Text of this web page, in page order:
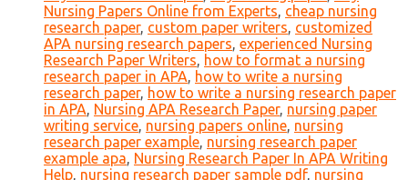
Nursing Papers Online from Experts, cheap nursing
research paper, custom paper writers, customized
APA nursing research papers, experienced Nursing
Research Paper Writers, how to format a nursing
research paper in APA, how to write a nursing
research paper, how to write a nursing research paper
in APA, Nursing APA Research Paper, nursing paper
writing service, nursing papers online, nursing
research paper example, nursing research paper
example apa, Nursing Research Paper In APA Writing
Help, nursing research paper sample pdf, nursing